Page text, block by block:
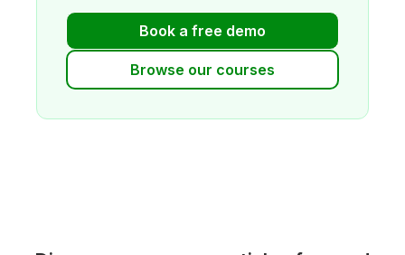
Book a free demo
Browse our courses